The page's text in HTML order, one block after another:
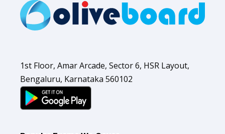
1st Floor, Amar Arcade, Sector 6, HSR Layout,
Bengaluru, Karnataka 560102